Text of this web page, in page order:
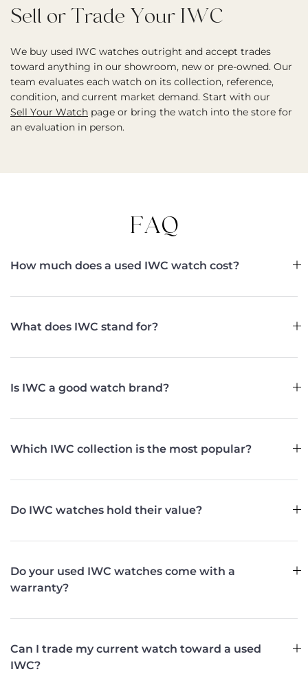
Sell or Trade Your IWC
We buy used IWC watches outright and accept trades
toward anything in our showroom, new or pre-owned. Our
team evaluates each watch on its collection, reference,
condition, and current market demand. Start with our
Sell Your Watch page or bring the watch into the store for
an evaluation in person.
FAQ
How much does a used IWC watch cost?
What does IWC stand for?
Is IWC a good watch brand?
Which IWC collection is the most popular?
Do IWC watches hold their value?
Do your used IWC watches come with a
warranty?
Can I trade my current watch toward a used
IWC?